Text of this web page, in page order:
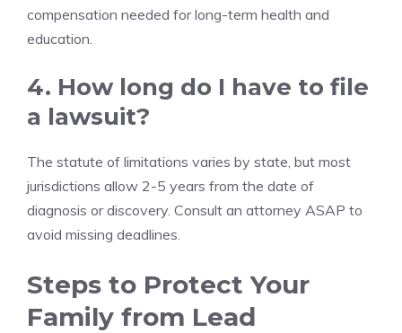
compensation needed for long-term health and
education.
4. How long do I have to file
a lawsuit?
The statute of limitations varies by state, but most
jurisdictions allow 2-5 years from the date of
diagnosis or discovery. Consult an attorney ASAP to
avoid missing deadlines.
Steps to Protect Your
Family from Lead